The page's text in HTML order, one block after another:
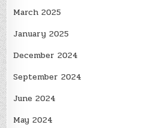
March 2025
January 2025
December 2024
September 2024
June 2024
May 2024